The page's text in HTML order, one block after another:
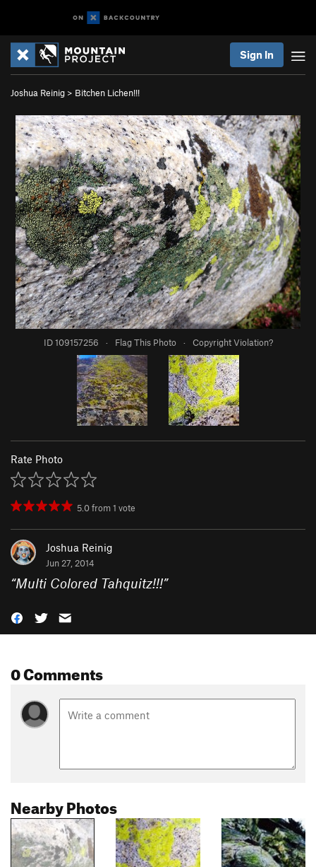
Sign In
Joshua Reinig > Bitchen Lichen!!!
ID 109157256 · Flag This Photo · Copyright Violation?
Rate Photo
5.0from1 vote
Joshua Reinig
Jun 27, 2014
“Multi Colored Tahquitz!!!”
0 Comments
Nearby Photos